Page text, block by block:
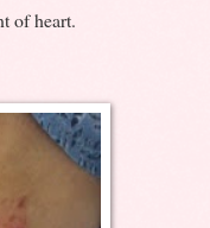
of heart.